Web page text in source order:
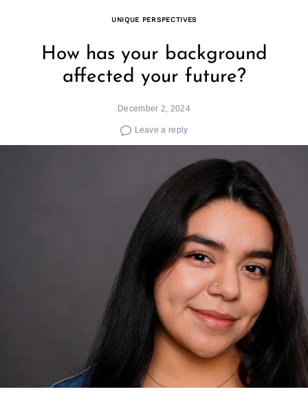
UNIQUE PERSPECTIVES
How has your background
affected your future?
December 2, 2024
Leave a reply